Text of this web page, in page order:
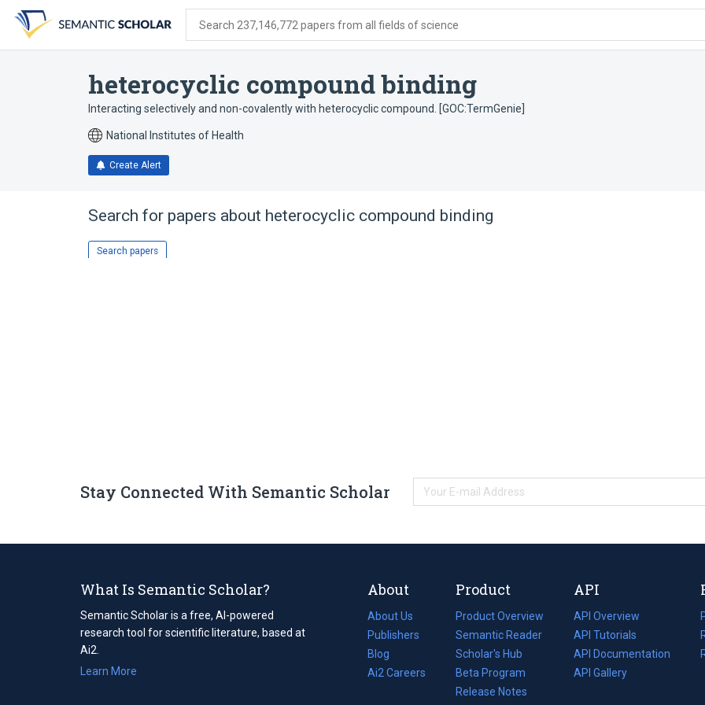
search
form
content
account
menu
Search 237,146,772 papers from all fields of science
heterocyclic compound binding
Interacting selectively and non-covalently with heterocyclic compound. [GOC:TermGenie]
National Institutes of Health
Create Alert
Search for papers about heterocyclic compound binding
Search papers
Stay Connected With Semantic Scholar
What Is Semantic Scholar?
Semantic Scholar is a free, AI-powered
research tool for scientific literature, based at
Ai2.
Learn More
About
About Us
Publishers
Blog
(opens
in
Ai2 Careers
(opens
Product
Product Overview
Semantic Reader
Scholar's Hub
Beta Program
Release Notes
API
API Overview
API Tutorials
API Documentation
(opens
in
API Gallery